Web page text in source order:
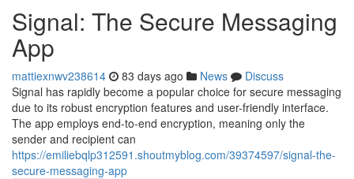
Signal: The Secure Messaging
App
mattiexnwv238614 83 days ago News
Discuss
Signal has rapidly become a popular choice for secure messaging
due to its robust encryption features and user-friendly interface.
The app employs end-to-end encryption, meaning only the
sender and recipient can
https://emiliebqlp312591.shoutmyblog.com/39374597/signal-the-
secure-messaging-app